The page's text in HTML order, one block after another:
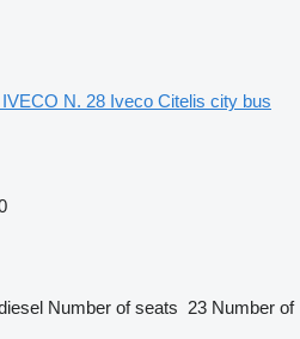
IVECO N. 28 Iveco Citelis city bus
Number of seats 23 Number of